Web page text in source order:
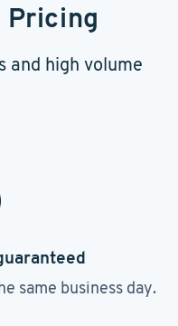
Pricing
and high volume
same business day.